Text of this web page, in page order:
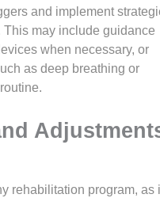
and implement
may include guidance
when necessary, or
as deep breathing or
rehabilitation program, as